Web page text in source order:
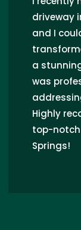
driveway
and I
a
was
Highly
top-notch
Springs!